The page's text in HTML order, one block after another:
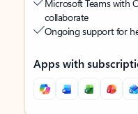
Microsoft Teams with
collaborate
Ongoing support for
Apps with